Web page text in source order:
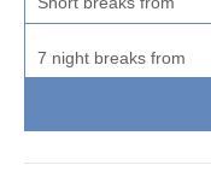
7 night breaks from